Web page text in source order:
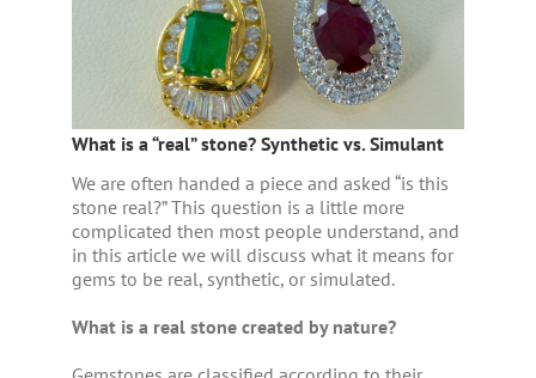
What is a “real” stone? Synthetic vs. Simulant
We are often handed a piece and asked “is this
stone real?” This question is a little more
complicated then most people understand, and
in this article we will discuss what it means for
gems to be real, synthetic, or simulated.
What is a real stone created by nature?